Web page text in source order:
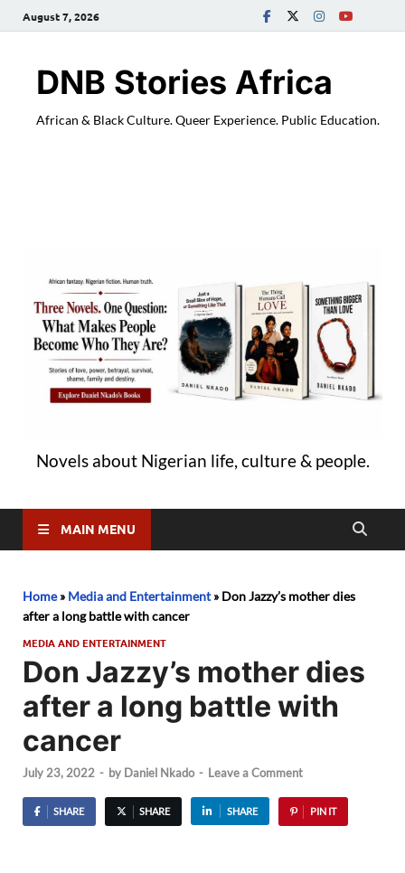
August 7, 2026
DNB Stories Africa
African & Black Culture. Queer Experience. Public Education.
Novels about Nigerian life, culture & people.
MAIN MENU
Home» Media and Entertainment» Don Jazzy’s mother dies
after a long battle with cancer
MEDIA AND ENTERTAINMENT
Don Jazzy’s mother dies
after a long battle with
cancer
July 23, 2022 - by Daniel Nkado - Leave a Comment
SHARE SHARE SHARE PIN IT